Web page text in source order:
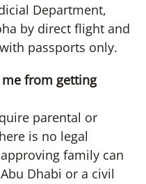
Department,
by direct flight and
passports only.
from getting
parental or
is no legal
family can
Dhabi or a civil